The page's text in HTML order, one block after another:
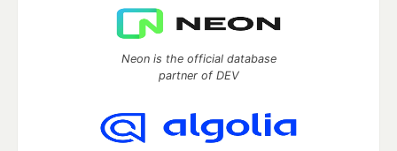
Neon is the official database
partner of DEV